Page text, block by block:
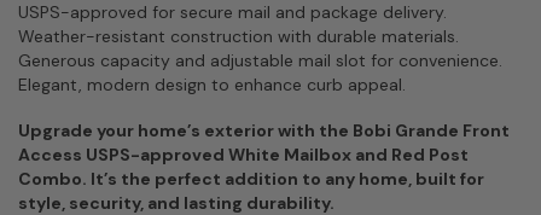
USPS-approved for secure mail and package delivery.
Weather-resistant construction with durable materials.
Generous capacity and adjustable mail slot for convenience.
Elegant, modern design to enhance curb appeal.
Upgrade your home’s exterior with the Bobi Grande Front
Access USPS-approved White Mailbox and Red Post
Combo. It’s the perfect addition to any home, built for
style, security, and lasting durability.